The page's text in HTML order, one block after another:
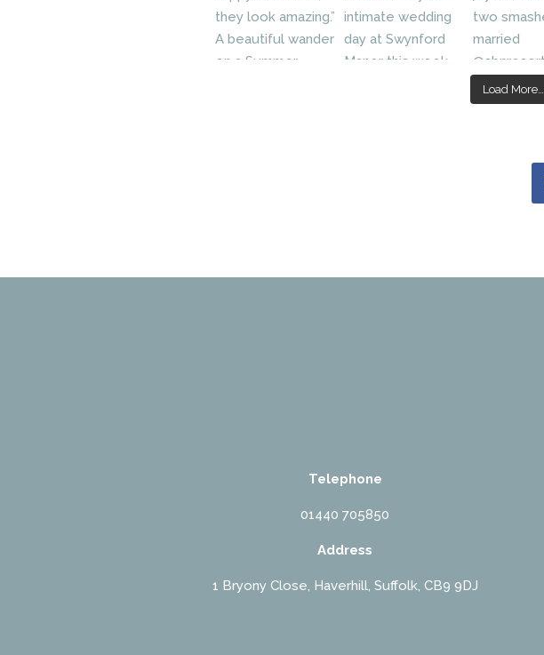
Load More…
Telephone
01440 705850
Address
1 Bryony Close, Haverhill, Suffolk, CB9 9DJ